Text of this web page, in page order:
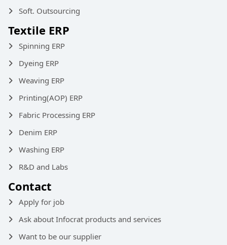
Soft. Outsourcing
Textile ERP
Spinning ERP
Dyeing ERP
Weaving ERP
Printing(AOP) ERP
Fabric Processing ERP
Denim ERP
Washing ERP
R&D and Labs
Contact
Apply for job
Ask about Infocrat products and services
Want to be our supplier